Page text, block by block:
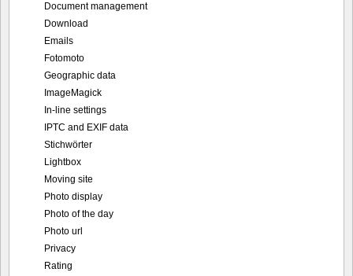
Document management
Download
Emails
Fotomoto
Geographic data
ImageMagick
In-line settings
IPTC and EXIF data
Stichwörter
Lightbox
Moving site
Photo display
Photo of the day
Photo url
Privacy
Rating